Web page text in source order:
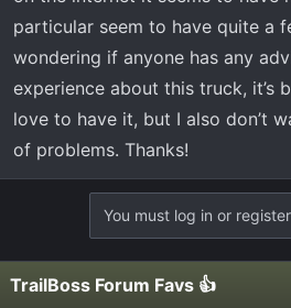
particular seem to have quite a
wondering if anyone has any
experience about this truck, it’s
love to have it, but I also don’t
of problems. Thanks!
You must log in or
TrailBoss Forum Favs 👍